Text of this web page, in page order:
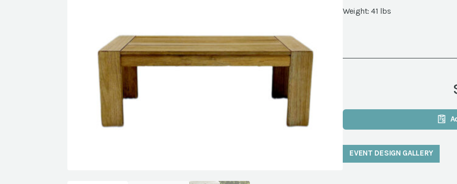
Weight: 41 lbs
EVENT DESIGN GALLERY